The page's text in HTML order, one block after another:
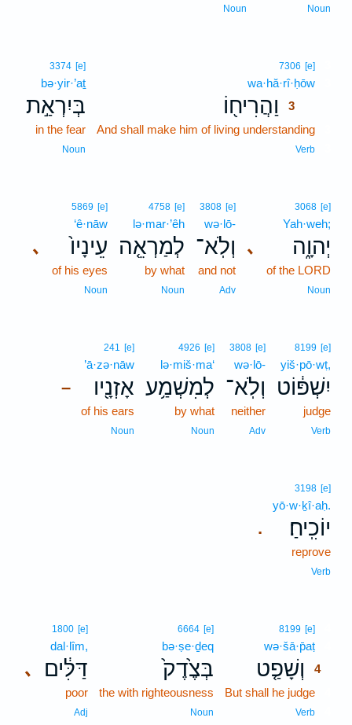
Noun
Noun
7306 [e]
wa·hă·rî·ḥōw
וַהֲרִיח֖וֹ
3
And shall make him of living understanding
Verb
3374 [e]
bə·yir·’aṯ
בְּיִרְאַ֣ת
in the fear
Noun
､
3068 [e]
Yah·weh;
יְהוָ֑ה
of the LORD
Noun
3808 [e]
wə·lō-
וְלֹֽא־
and not
Adv
4758 [e]
lə·mar·’êh
לְמַרְאֵ֤ה
by what
Noun
､
5869 [e]
‘ê·nāw
עֵינָיו֙
of his eyes
Noun
8199 [e]
yiš·pō·wṭ,
יִשְׁפּ֔וֹט
judge
Verb
3808 [e]
wə·lō-
וְלֹֽא־
neither
Adv
4926 [e]
lə·miš·ma‘
לְמִשְׁמַ֥ע
by what
Noun
–
241 [e]
’ā·zə·nāw
אָזְנָ֖יו
of his ears
Noun
.
3198 [e]
yō·w·ḵî·aḥ.
יוֹכִֽיחַ׃
reprove
Verb
8199 [e]
wə·šā·p̄aṭ
וְשָׁפַ֤ט
4
But shall he judge
Verb
6664 [e]
bə·ṣe·ḏeq
בְּצֶ֙דֶק֙
the with righteousness
Noun
､
1800 [e]
dal·lîm,
דַּלִּ֔ים
poor
Adj